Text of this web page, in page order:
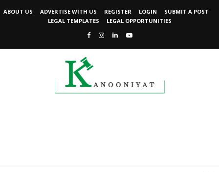
ABOUT US ADVERTISE WITH US REGISTER LOGIN
SUBMIT A POST
LEGAL TEMPLATES
LEGAL OPPORTUNITIES